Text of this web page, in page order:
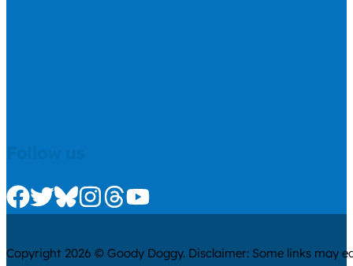
Check us out on Facebook
Check us out on Twitter
Check us out on Bluesky
Check us out on Instagram
Check us out on Threads
Check us out on Youtube
Copyright 2026 © Goody Doggy. Disclaimer: Some links may